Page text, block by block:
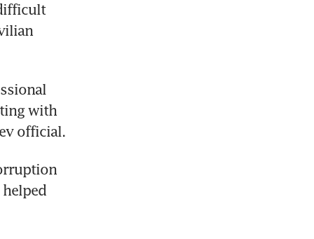
with
official.